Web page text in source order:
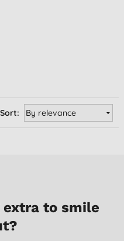
Sort:
to smile